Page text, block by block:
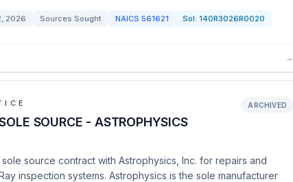
2026 Sources Sought NAICS 561621 Sol: 140R3026R0020
→
SOURCE - ASTROPHYSICS
ARCHIVED
source contract with Astrophysics, Inc. for repairs and
inspection systems. Astrophysics is the sole manufacturer